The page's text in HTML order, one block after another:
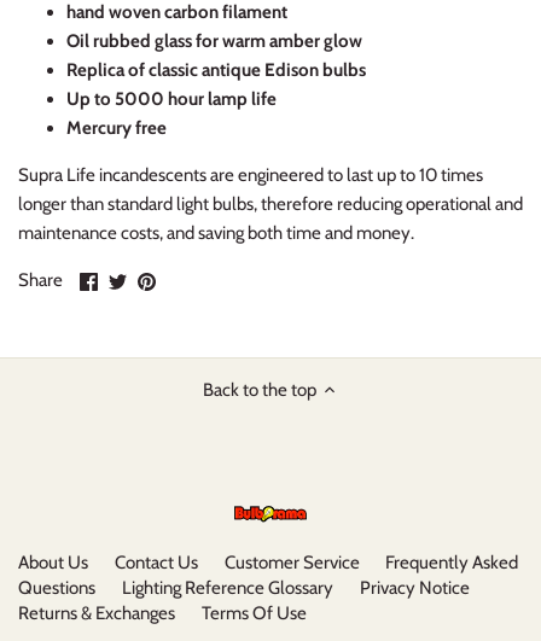
hand woven carbon filament
Oil rubbed glass for warm amber glow
Replica of classic antique Edison bulbs
Up to 5000 hour lamp life
Mercury free
Supra Life incandescents are engineered to last up to 10 times
longer than standard light bulbs, therefore reducing operational and
maintenance costs, and saving both time and money.
Share
ShareSharePin
Back to the top
About Us Contact Us Customer Service
Frequently Asked
Questions
Lighting Reference Glossary
Privacy Notice
Returns & Exchanges
Terms Of Use